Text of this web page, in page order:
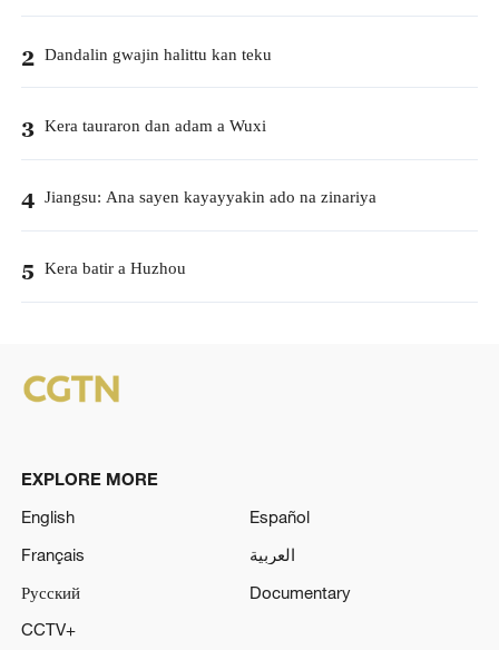
2 Dandalin gwajin halittu kan teku
3 Kera tauraron dan adam a Wuxi
4 Jiangsu: Ana sayen kayayyakin ado na zinariya
5 Kera batir a Huzhou
EXPLORE MORE
English
Español
Français
العربية
Русский
Documentary
CCTV+